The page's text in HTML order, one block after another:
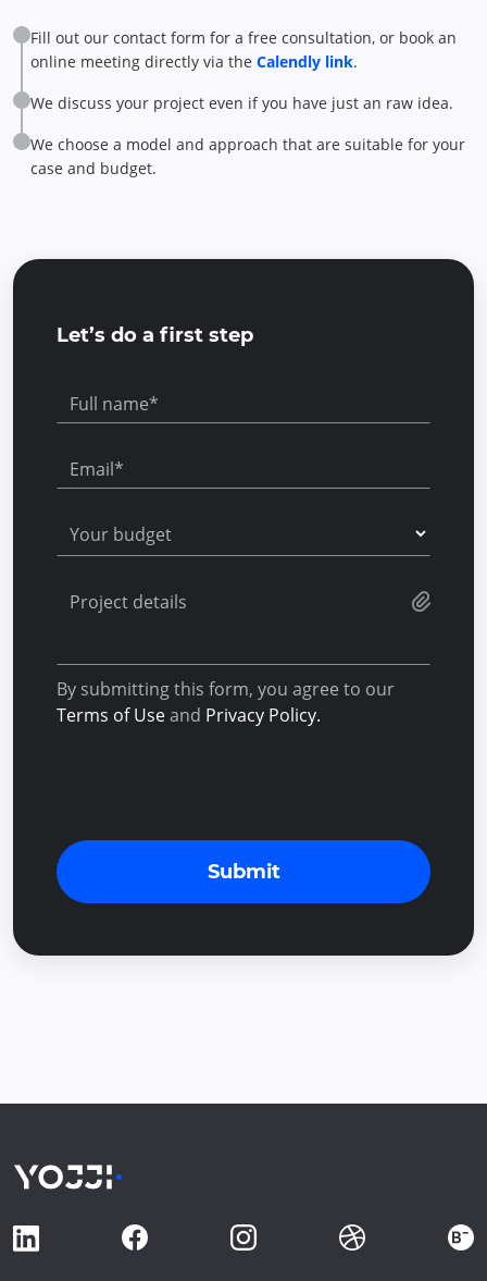
Fill out our contact form for a free consultation, or book an
online meeting directly via the Calendly link.
We discuss your project even if you have just an raw idea.
We choose a model and approach that are suitable for your
case and budget.
Let’s do a first step
Full name*
Email*
Your budget
Project details
By submitting this form, you agree to our
Terms of Useand Privacy Policy.
Submit